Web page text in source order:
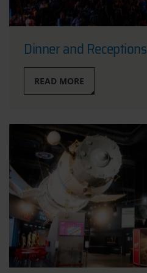
Dinner and Receptions
READ MORE